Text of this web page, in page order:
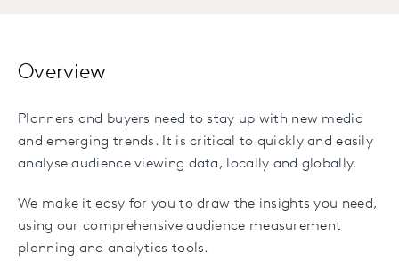
Overview
Planners and buyers need to stay up with new media
and emerging trends. It is critical to quickly and easily
analyse audience viewing data, locally and globally.
We make it easy for you to draw the insights you need,
using our comprehensive audience measurement
planning and analytics tools.